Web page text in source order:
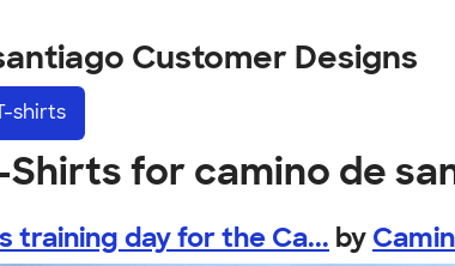
Customer Designs
shirts
Shirts for camino de
training day for the Ca... by